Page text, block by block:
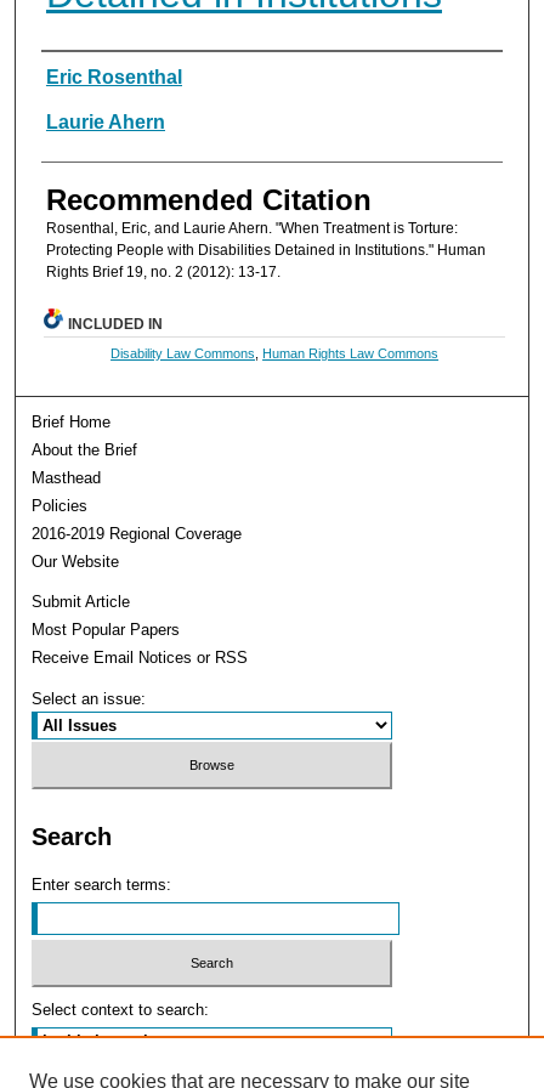
Authors
Eric Rosenthal
Laurie Ahern
Recommended Citation
Rosenthal, Eric, and Laurie Ahern. "When Treatment is Torture:
Protecting People with Disabilities Detained in Institutions." Human
Rights Brief 19, no. 2 (2012): 13-17.
INCLUDED IN
Disability Law Commons ,Human Rights Law Commons
Brief Home
About the Brief
Masthead
Policies
2016-2019 Regional Coverage
Our Website
Submit Article
Most Popular Papers
Receive Email Notices or RSS
Select an issue:
Search
Enter search terms:
Select context to search:
We use cookies that are necessary to make our site